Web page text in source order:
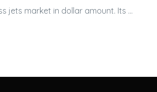
jets market in dollar amount. Its …